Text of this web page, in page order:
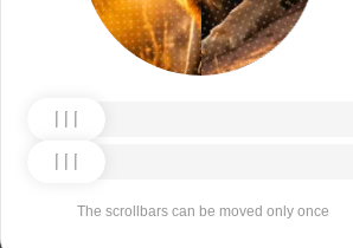
The scrollbars can be moved only once